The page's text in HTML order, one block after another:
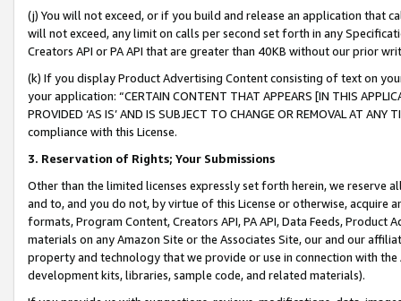
(j) You will not exceed, or if you build and release an application that
will not exceed, any limit on calls per second set forth in any
Creators API or PA API that are greater than 40KB without our prior
(k) If you display Product Advertising Content consisting of text on
your application: “CERTAIN CONTENT THAT APPEARS [IN THIS
PROVIDED ‘AS IS’ AND IS SUBJECT TO CHANGE OR REMOVAL AT
compliance with this License.
3. Reservation of Rights; Your Submissions
Other than the limited licenses expressly set forth herein, we
and to, and you do not, by virtue of this License or otherwise, acquire
formats, Program Content, Creators API, PA API, Data Feeds,
materials on any Amazon Site or the Associates Site, our and our
property and technology that we provide or use in connection with
development kits, libraries, sample code, and related materials).